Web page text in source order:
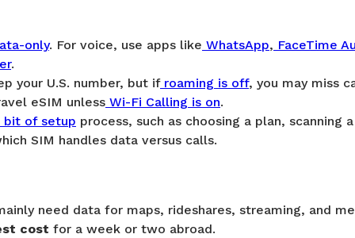
only. For voice, use apps like WhatsApp, FaceTime
.
your U.S. number, but if roaming is off, you may miss
eSIM unless Wi-Fi Calling is on.
bit of setup process, such as choosing a plan, scanning
SIM handles data versus calls.
need data for maps, rideshares, streaming, and
cost for a week or two abroad.